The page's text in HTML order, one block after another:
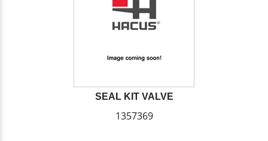
SEAL KIT VALVE
1357369